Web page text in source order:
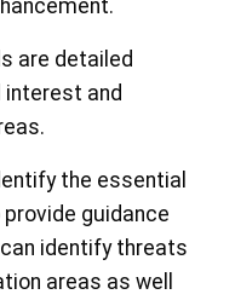
are detailed
and
the essential
guidance
identify threats
areas as well